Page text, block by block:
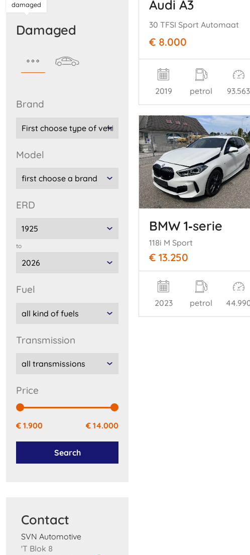
damaged
damaged
brand
model
ERD
to
fuel
transmission
price
€ 1.900 € 14.000
Search
Contact
SVN Automotive
'T Blok 8
Audi A3
30 TFSI Sport Automaat
€ 8.000
2019 petrol 93.563
BMW 1‑serie
118i M Sport
€ 13.250
2023 petrol